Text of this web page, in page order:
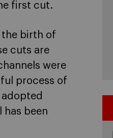
first cut.
the birth of
cuts are
were
process of
has been